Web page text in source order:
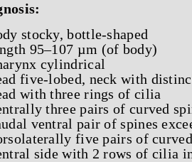
stocky, bottle-shaped
95–107 µm (of body)
cylindrical
five-lobed, neck with
with three rings of cilia
three pairs of curved
ventral pair of spines
five pairs of
side with 2 rows of cilia